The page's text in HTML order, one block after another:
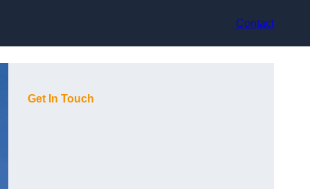
Contact
Get In Touch